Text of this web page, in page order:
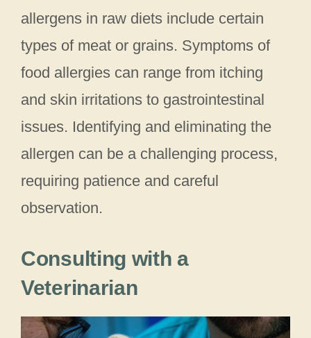
allergens in raw diets include certain
types of meat or grains. Symptoms of
food allergies can range from itching
and skin irritations to gastrointestinal
issues. Identifying and eliminating the
allergen can be a challenging process,
requiring patience and careful
observation.
Consulting with a
Veterinarian